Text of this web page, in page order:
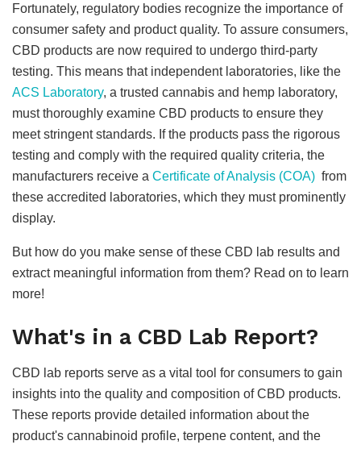
Fortunately, regulatory bodies recognize the importance of
consumer safety and product quality. To assure consumers,
CBD products are now required to undergo third-party
testing. This means that independent laboratories, like the
ACS Laboratory, a trusted cannabis and hemp laboratory,
must thoroughly examine CBD products to ensure they
meet stringent standards. If the products pass the rigorous
testing and comply with the required quality criteria, the
manufacturers receive a Certificate of Analysis (COA) from
these accredited laboratories, which they must prominently
display.
But how do you make sense of these CBD lab results and
extract meaningful information from them? Read on to learn
more!
What's in a CBD Lab Report?
CBD lab reports serve as a vital tool for consumers to gain
insights into the quality and composition of CBD products.
These reports provide detailed information about the
product's cannabinoid profile, terpene content, and the